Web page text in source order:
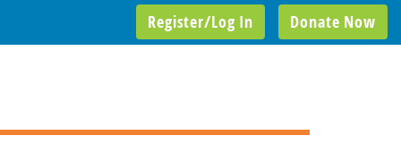
Donate Now
Register/Log In